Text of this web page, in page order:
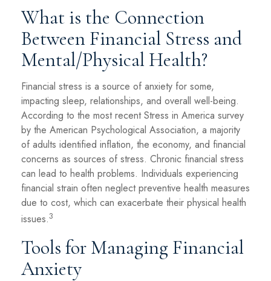
What is the Connection
Between Financial Stress and
Mental/Physical Health?
Financial stress is a source of anxiety for some,
impacting sleep, relationships, and overall well-being.
According to the most recent Stress in America survey
by the American Psychological Association, a majority
of adults identified inflation, the economy, and financial
concerns as sources of stress. Chronic financial stress
can lead to health problems. Individuals experiencing
financial strain often neglect preventive health measures
due to cost, which can exacerbate their physical health
issues.3
Tools for Managing Financial
Anxiety